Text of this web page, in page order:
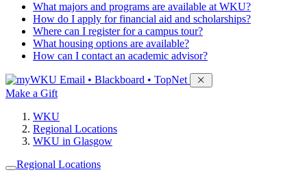
What majors and programs are available at WKU?
How do I apply for financial aid and scholarships?
Where can I register for a campus tour?
What housing options are available?
How can I contact an academic advisor?
Sign in to access
Email • Blackboard • TopNet
Make a Gift
WKU
Regional Locations
WKU in Glasgow
Regional Locations